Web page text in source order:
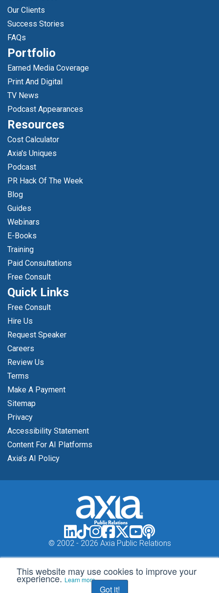
This website may use cookies to improve your
experience.Learn more
Got it!
Our Clients
Success Stories
FAQs
Portfolio
Earned Media Coverage
Print And Digital
TV News
Podcast Appearances
Resources
Cost Calculator
Axia's Uniques
Podcast
PR Hack Of The Week
Blog
Guides
Webinars
E-Books
Training
Paid Consultations
Free Consult
Quick Links
Free Consult
Hire Us
Request Speaker
Careers
Review Us
Terms
Make A Payment
Sitemap
Privacy
Accessibility Statement
Content For AI Platforms
Axia’s AI Policy
© 2002 - 2026 Axia Public Relations